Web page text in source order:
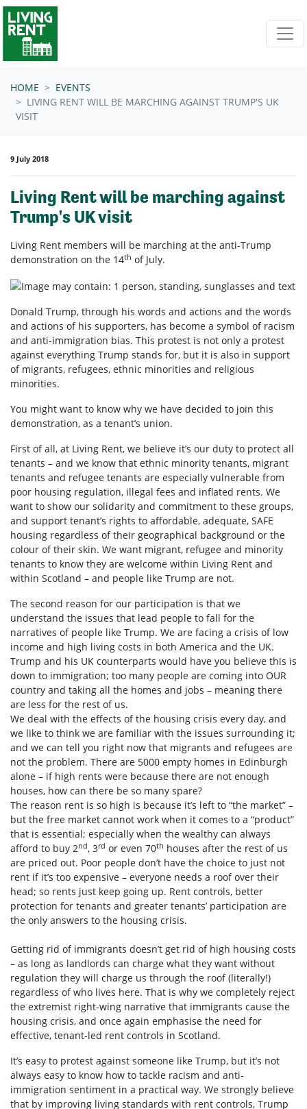
Skip navigation
HOME
EVENTS
LIVING RENT WILL BE MARCHING AGAINST TRUMP'S UK
VISIT
9 July 2018
Living Rent will be marching against
Trump's UK visit
Living Rent members will be marching at the anti-Trump
demonstration on the 14th of July.
Donald Trump, through his words and actions and the words
and actions of his supporters, has become a symbol of racism
and anti-immigration bias. This protest is not only a protest
against everything Trump stands for, but it is also in support
of migrants, refugees, ethnic minorities and religious
minorities.
You might want to know why we have decided to join this
demonstration, as a tenant’s union.
First of all, at Living Rent, we believe it’s our duty to protect all
tenants – and we know that ethnic minority tenants, migrant
tenants and refugee tenants are especially vulnerable from
poor housing regulation, illegal fees and inflated rents. We
want to show our solidarity and commitment to these groups,
and support tenant’s rights to affordable, adequate, SAFE
housing regardless of their geographical background or the
colour of their skin. We want migrant, refugee and minority
tenants to know they are welcome within Living Rent and
within Scotland – and people like Trump are not.
The second reason for our participation is that we
understand the issues that lead people to fall for the
narratives of people like Trump. We are facing a crisis of low
income and high living costs in both America and the UK.
Trump and his UK counterparts would have you believe this is
down to immigration; too many people are coming into OUR
country and taking all the homes and jobs – meaning there
are less for the rest of us.
We deal with the effects of the housing crisis every day, and
we like to think we are familiar with the issues surrounding it;
and we can tell you right now that migrants and refugees are
not the problem. There are 5000 empty homes in Edinburgh
alone – if high rents were because there are not enough
houses, how can there be so many spare?
The reason rent is so high is because it’s left to “the market” –
but the free market cannot work when it comes to a “product”
that is essential; especially when the wealthy can always
afford to buy 2nd, 3rd or even 70th houses after the rest of us
are priced out. Poor people don’t have the choice to just not
rent if it’s too expensive – everyone needs a roof over their
head; so rents just keep going up. Rent controls, better
protection for tenants and greater tenants’ participation are
the only answers to the housing crisis.
Getting rid of immigrants doesn’t get rid of high housing costs
– as long as landlords can charge what they want without
regulation they will charge us through the roof (literally!)
regardless of who lives here. That is why we completely reject
the extremist right-wing narrative that immigrants cause the
housing crisis, and once again emphasise the need for
effective, tenant-led rent controls in Scotland.
It’s easy to protest against someone like Trump, but it’s not
always easy to know how to tackle racism and anti-
immigration sentiment in a practical way. We strongly believe
that by improving living standards with rent controls, Trump